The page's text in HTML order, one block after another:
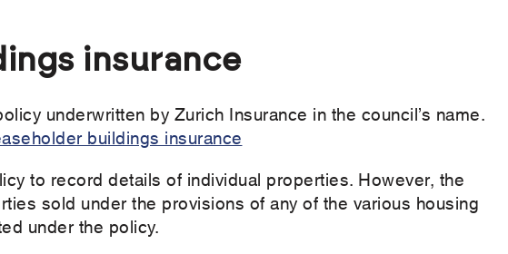
insurance
underwritten by Zurich Insurance in the council’s name.
buildings insurance
to record details of individual properties. However, the
sold under the provisions of any of the various housing
under the policy.